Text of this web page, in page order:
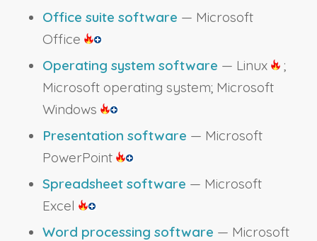
Office suite software — Microsoft
Office
Operating system software — Linux
;
Microsoft operating system; Microsoft
Windows
Presentation software — Microsoft
PowerPoint
Spreadsheet software — Microsoft
Excel
Word processing software — Microsoft